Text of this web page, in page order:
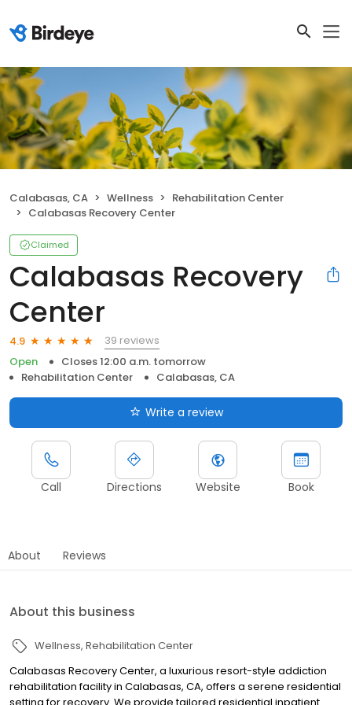
Calabasas, CA Wellness
Rehabilitation Center
Calabasas Recovery Center
Claimed
Calabasas Recovery
Center
4.9
39 reviews
Open
Closes 12:00 a.m. tomorrow
Rehabilitation Center
Calabasas, CA
Write a review
Call Directions Website Book
About Reviews
About this business
Wellness Rehabilitation Center
Calabasas Recovery Center, a luxurious resort-style addiction
rehabilitation facility in Calabasas, CA, offers a serene residential